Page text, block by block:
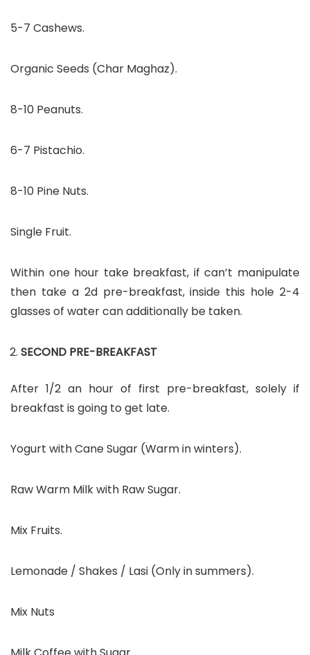
5-7 Cashews.
Organic Seeds (Char Maghaz).
8-10 Peanuts.
6-7 Pistachio.
8-10 Pine Nuts.
Single Fruit.
Within one hour take breakfast, if can’t manipulate
then take a 2d pre-breakfast, inside this hole 2-4
glasses of water can additionally be taken.
SECOND PRE-BREAKFAST
After 1/2 an hour of first pre-breakfast, solely if
breakfast is going to get late.
Yogurt with Cane Sugar (Warm in winters).
Raw Warm Milk with Raw Sugar.
Mix Fruits.
Lemonade / Shakes / Lasi (Only in summers).
Mix Nuts